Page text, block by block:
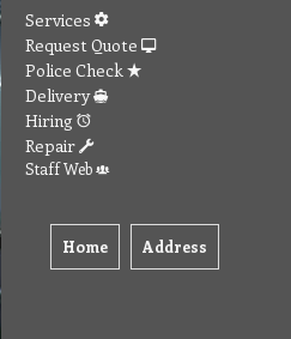
Services
Request Quote
Police Check
Delivery
Hiring
Repair
Staff Web
Home Address